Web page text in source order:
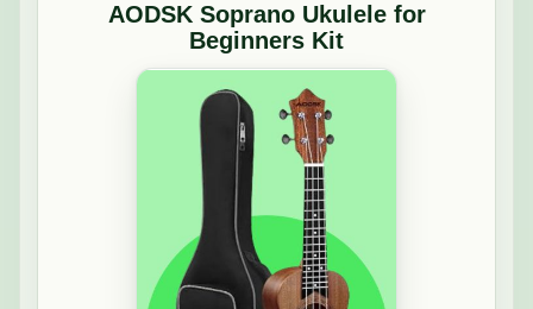
AODSK Soprano Ukulele for
Beginners Kit